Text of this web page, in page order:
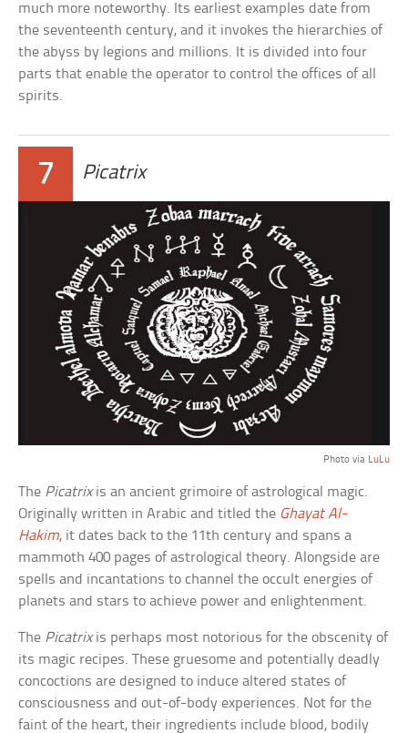
much more noteworthy. Its earliest examples date from
the seventeenth century, and it invokes the hierarchies of
the abyss by legions and millions. It is divided into four
parts that enable the operator to control the offices of all
spirits.
7 Picatrix
Photo via LuLu
The Picatrixis an ancient grimoire of astrological magic.
Originally written in Arabic and titled the Ghayat Al-
Hakim, it dates back to the 11th century and spans a
mammoth 400 pages of astrological theory. Alongside are
spells and incantations to channel the occult energies of
planets and stars to achieve power and enlightenment.
The Picatrixis perhaps most notorious for the obscenity of
its magic recipes. These gruesome and potentially deadly
concoctions are designed to induce altered states of
consciousness and out-of-body experiences. Not for the
faint of the heart, their ingredients include blood, bodily